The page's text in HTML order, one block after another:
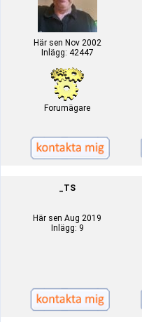
Här sen Nov 2002
Inlägg: 42447
Forumägare
_TS
Här sen Aug 2019
Inlägg: 9